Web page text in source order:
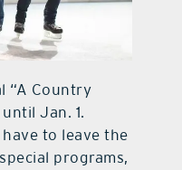
“A Country
Jan. 1.
to leave the
programs,